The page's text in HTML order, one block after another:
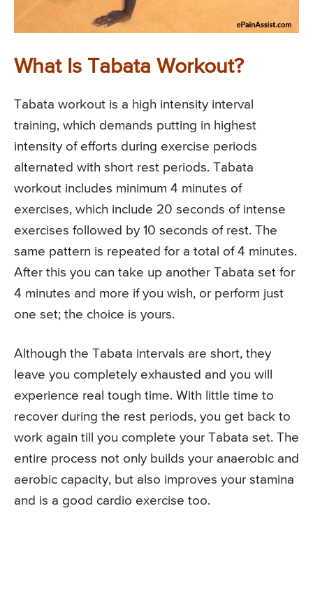
What Is Tabata Workout?
Tabata workout is a high intensity interval
training, which demands putting in highest
intensity of efforts during exercise periods
alternated with short rest periods. Tabata
workout includes minimum 4 minutes of
exercises, which include 20 seconds of intense
exercises followed by 10 seconds of rest. The
same pattern is repeated for a total of 4 minutes.
After this you can take up another Tabata set for
4 minutes and more if you wish, or perform just
one set; the choice is yours.
Although the Tabata intervals are short, they
leave you completely exhausted and you will
experience real tough time. With little time to
recover during the rest periods, you get back to
work again till you complete your Tabata set. The
entire process not only builds your anaerobic and
aerobic capacity, but also improves your stamina
and is a good cardio exercise too.